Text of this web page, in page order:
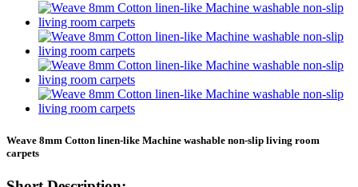
Weave 8mm Cotton linen-like Machine washable non-slip living room
carpets